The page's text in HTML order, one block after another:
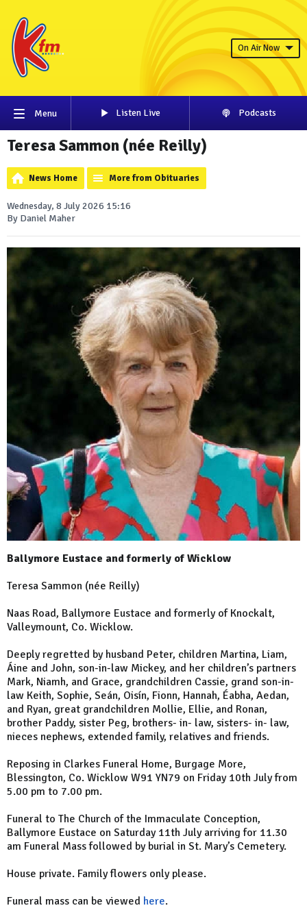
On Air Now
Menu Listen Live Podcasts
Teresa Sammon (née Reilly)
News Home More from Obituaries
Wednesday, 8 July 2026 15:16
By Daniel Maher
Ballymore Eustace and formerly of Wicklow
Teresa Sammon (née Reilly)
Naas Road, Ballymore Eustace and formerly of Knockalt,
Valleymount, Co. Wicklow.
Deeply regretted by husband Peter, children Martina, Liam,
Áine and John, son-in-law Mickey, and her children’s partners
Mark, Niamh, and Grace, grandchildren Cassie, grand son-in-
law Keith, Sophie, Seán, Oisín, Fionn, Hannah, Éabha, Aedan,
and Ryan, great grandchildren Mollie, Ellie, and Ronan,
brother Paddy, sister Peg, brothers- in- law, sisters- in- law,
nieces nephews, extended family, relatives and friends.
Reposing in Clarkes Funeral Home, Burgage More,
Blessington, Co. Wicklow W91 YN79 on Friday 10th July from
5.00 pm to 7.00 pm.
Funeral to The Church of the Immaculate Conception,
Ballymore Eustace on Saturday 11th July arriving for 11.30
am Funeral Mass followed by burial in St. Mary’s Cemetery.
House private. Family flowers only please.
Funeral mass can be viewed here.